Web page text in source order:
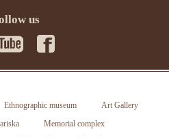
us
Ethnographic museum
Art Gallery
Memorial complex